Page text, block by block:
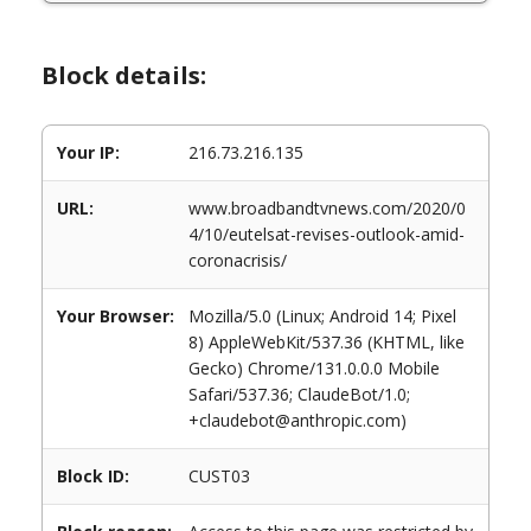
Block details:
Your IP: 216.73.216.135
URL:
www.broadbandtvnews.com/2020/0
4/10/eutelsat-revises-outlook-amid-
coronacrisis/
Your Browser:
Mozilla/5.0 (Linux; Android 14; Pixel
8) AppleWebKit/537.36 (KHTML, like
Gecko) Chrome/131.0.0.0 Mobile
Safari/537.36; ClaudeBot/1.0;
+claudebot@anthropic.com)
Block ID: CUST03